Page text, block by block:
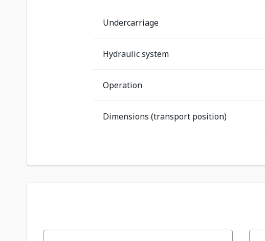
Undercarriage
Hydraulic system
Operation
Dimensions (transport position)